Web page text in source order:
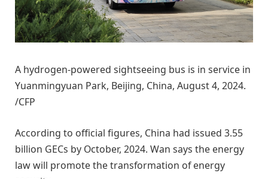
A hydrogen-powered sightseeing bus is in service in
Yuanmingyuan Park, Beijing, China, August 4, 2024.
/CFP
According to official figures, China had issued 3.55
billion GECs by October, 2024. Wan says the energy
law will promote the transformation of energy